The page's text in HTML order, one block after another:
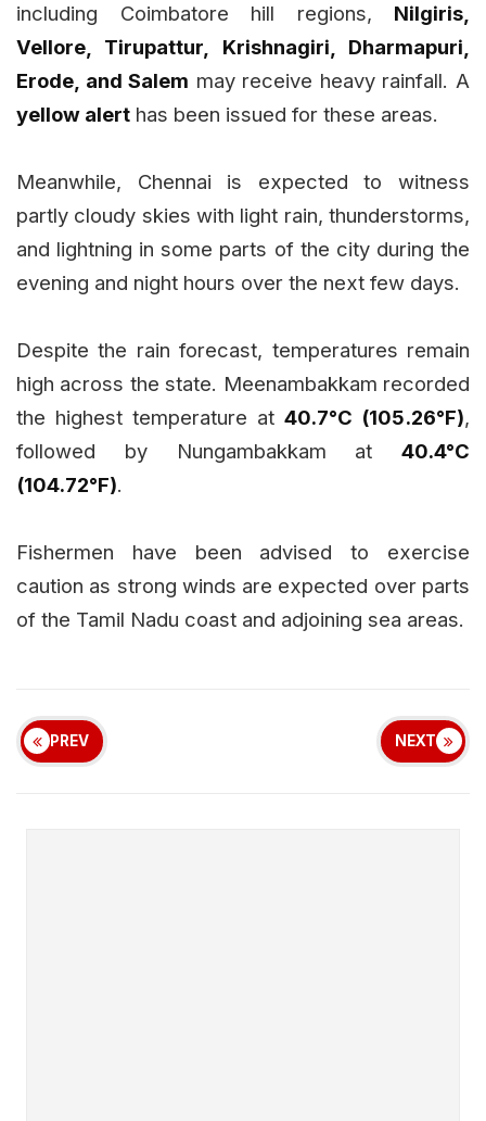
including Coimbatore hill regions, Nilgiris,
Vellore, Tirupattur, Krishnagiri, Dharmapuri,
Erode, and Salem may receive heavy rainfall. A
yellow alert has been issued for these areas.
Meanwhile, Chennai is expected to witness
partly cloudy skies with light rain, thunderstorms,
and lightning in some parts of the city during the
evening and night hours over the next few days.
Despite the rain forecast, temperatures remain
high across the state. Meenambakkam recorded
the highest temperature at 40.7°C (105.26°F),
followed by Nungambakkam at 40.4°C
(104.72°F).
Fishermen have been advised to exercise
caution as strong winds are expected over parts
of the Tamil Nadu coast and adjoining sea areas.
PREV NEXT